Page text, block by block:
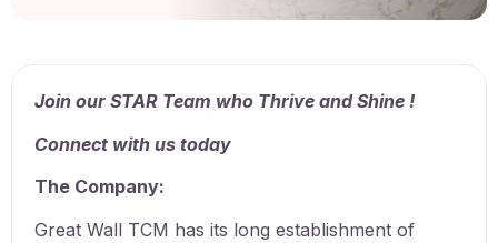
Join our STAR Team who Thrive and Shine !
Connect with us today
The Company:
Great Wall TCM has its long establishment of